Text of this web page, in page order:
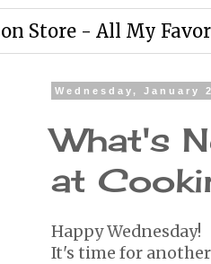
Store - All My
Wednesday, January
What's
at
Happy Wednesday!
It's time for